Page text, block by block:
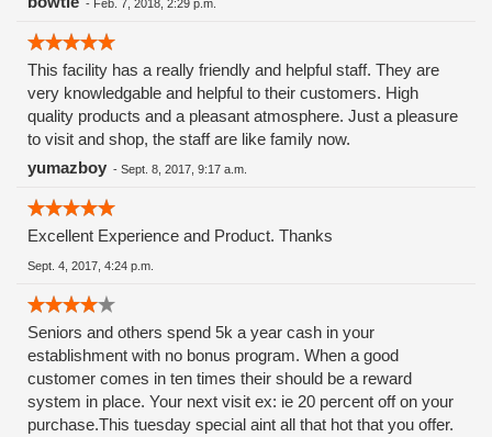
- Feb. 7, 2018, 2:29 p.m.
This facility has a really friendly and helpful staff. They are
very knowledgable and helpful to their customers. High
quality products and a pleasant atmosphere. Just a pleasure
to visit and shop, the staff are like family now.
yumazboy - Sept. 8, 2017, 9:17 a.m.
Excellent Experience and Product. Thanks
Sept. 4, 2017, 4:24 p.m.
Seniors and others spend 5k a year cash in your
establishment with no bonus program. When a good
customer comes in ten times their should be a reward
system in place. Your next visit ex: ie 20 percent off on your
purchase.This tuesday special aint all that hot that you offer.